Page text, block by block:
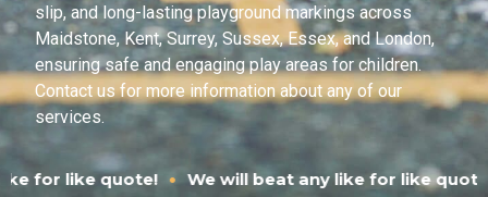
slip, and long-lasting playground markings across
Maidstone, Kent, Surrey, Sussex, Essex, and London,
ensuring safe and engaging play areas for children.
Contact us for more information about any of our
services.
We will beat any like for like quote! • We will beat